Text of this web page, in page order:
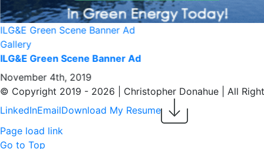
ILG&E Green Scene Banner Ad
Gallery
ILG&E Green Scene Banner Ad
November 4th, 2019
© Copyright 2019 - 2026 | Christopher Donahue | All
LinkedInEmailDownload My Resume
Page load link
Go to Top